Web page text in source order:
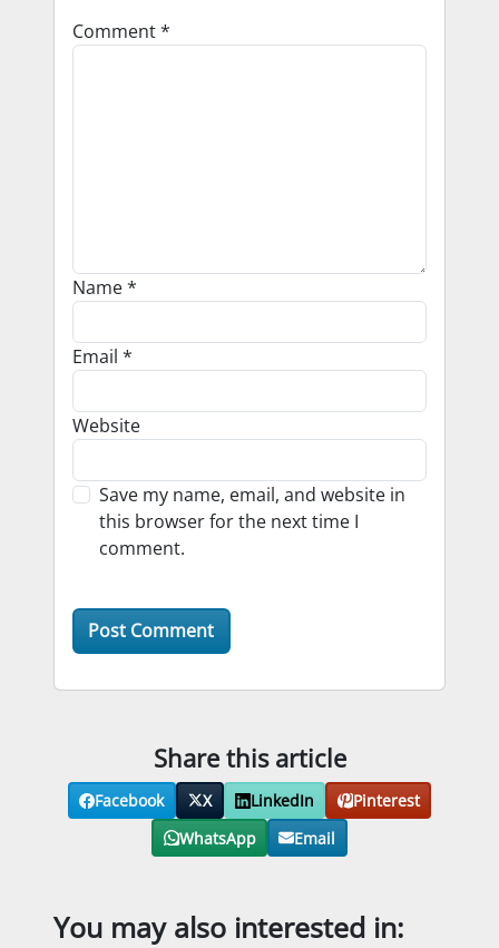
Comment*
Name*
Email *
Website
Save my name, email, and website in
this browser for the next time I
comment.
Share this article
Facebook X LinkedIn
Pinterest
WhatsApp
Email
You may also interested in: